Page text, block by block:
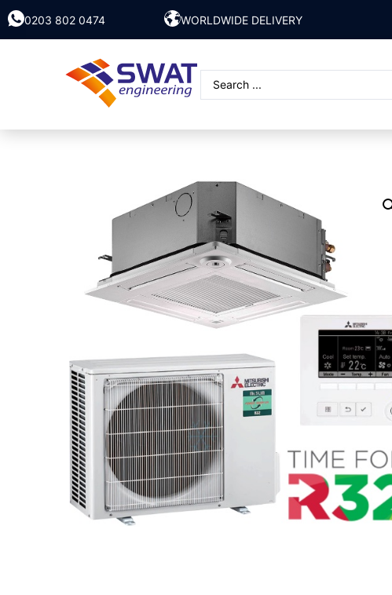
0203 802 0474 WORLDWIDE DELIVERY